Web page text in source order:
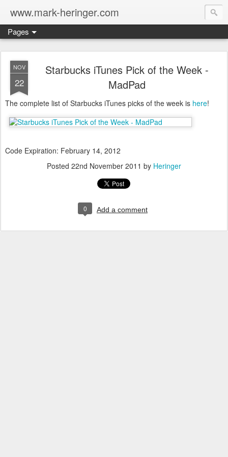
www.mark-heringer.com
Pages
NOV
22
Starbucks iTunes Pick of the Week -
MadPad
The complete list of Starbucks iTunes picks of the week is here!
Code Expiration: February 14, 2012
Posted 22nd November 2011 by Heringer
0 Add a comment